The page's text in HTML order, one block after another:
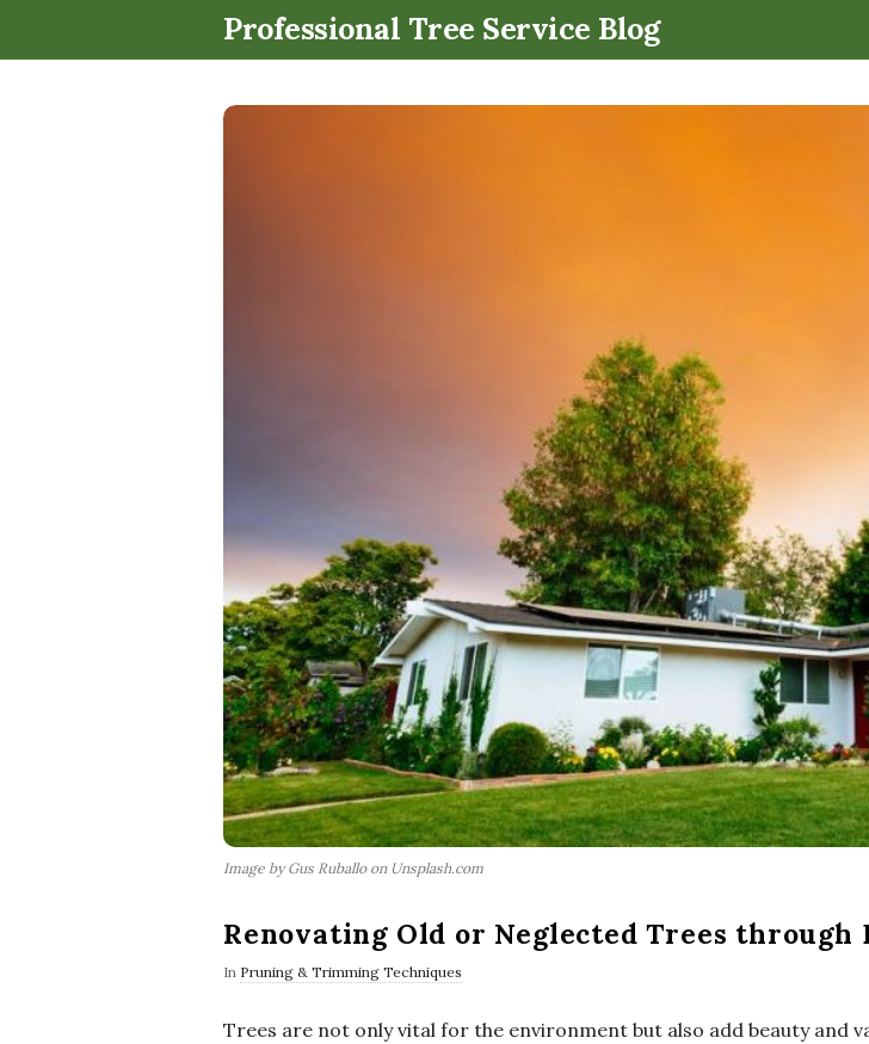
Professional Tree Service Blog.
Image by Gus Ruballo on Unsplash.com
Renovating Old or Neglected Trees through
In Pruning & Trimming Techniques
Trees are not only vital for the environment but also add beauty and